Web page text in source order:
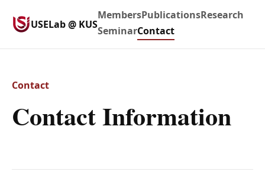
USELab @ KUS
MembersPublicationsResearch
SeminarContact
Contact
Contact Information